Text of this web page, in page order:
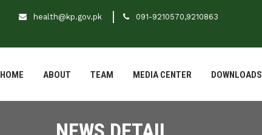
health@kp.gov.pk 091-9210570,9210863
HOME ABOUT TEAM MEDIA CENTER DOWNLOADS